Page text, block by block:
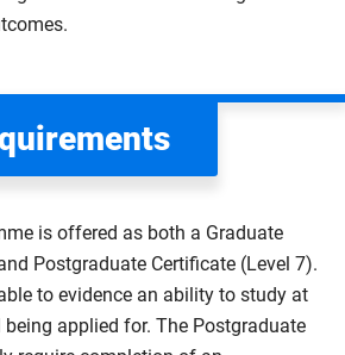
is offered as both a Graduate
Postgraduate Certificate (Level 7).
to evidence an ability to study at
applied for. The Postgraduate